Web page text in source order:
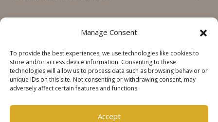
Manage Consent
To provide the best experiences, we use technologies like cookies to
store and/or access device information. Consenting to these
technologies will allow us to process data such as browsing behavior or
unique IDs on this site. Not consenting or withdrawing consent, may
adversely affect certain features and functions.
Accept
SOCIALS